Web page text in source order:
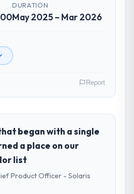
DURATION
May 2025 – Mar 2026
you operate in.
at Hanam Tech Solutions, a
& Event Management
in Incheon, South Korea. As
my remit spans
platform operations,
partnerships. We had
Report
began with a single
a place on our
list
Product Officer - Solaris